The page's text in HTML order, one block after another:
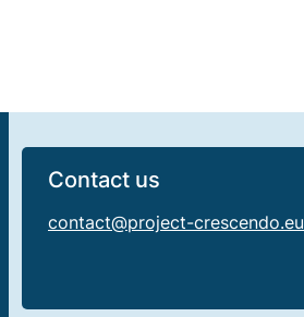
Contact us
contact@project-crescendo.eu